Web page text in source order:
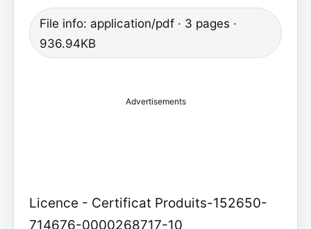
File info: application/pdf · 3 pages ·
936.94KB
Advertisements
Licence - Certificat Produits-152650-
714676-0000268717-10